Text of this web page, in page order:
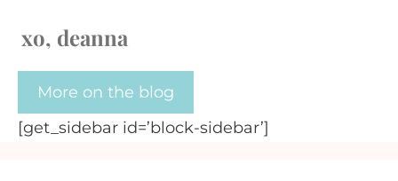
xo, deanna
More on the blog
[get_sidebar id=’block-sidebar’]